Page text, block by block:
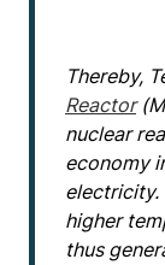
Thereby,
Reactor
nuclear
economy
electricity.
higher
thus